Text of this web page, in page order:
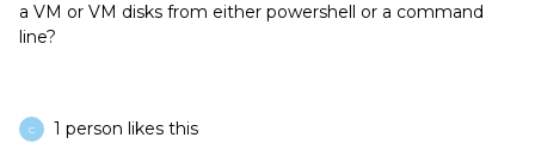
a VM or VM disks from either powershell or a command
line?
C 1 person likes this